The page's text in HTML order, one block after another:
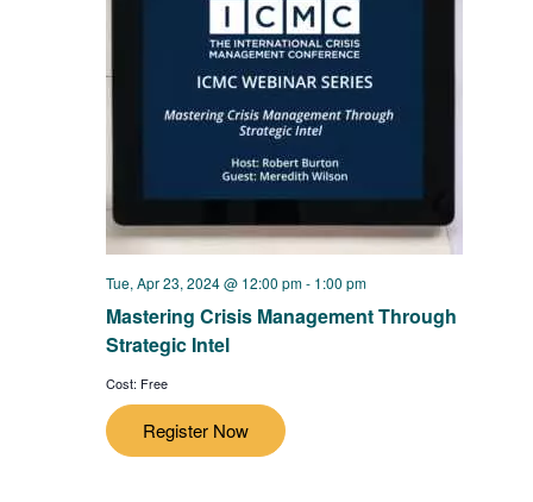
Tue, Apr 23, 2024 @ 12:00 pm- 1:00 pm
Mastering Crisis Management Through
Strategic Intel
Cost: Free
Register Now